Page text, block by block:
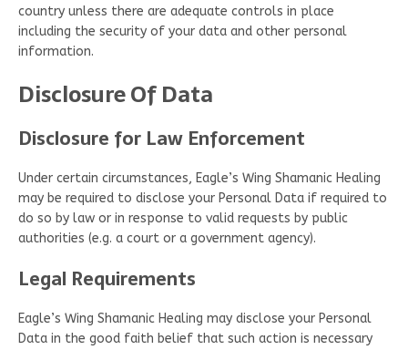
country unless there are adequate controls in place
including the security of your data and other personal
information.
Disclosure Of Data
Disclosure for Law Enforcement
Under certain circumstances, Eagle’s Wing Shamanic Healing
may be required to disclose your Personal Data if required to
do so by law or in response to valid requests by public
authorities (e.g. a court or a government agency).
Legal Requirements
Eagle’s Wing Shamanic Healing may disclose your Personal
Data in the good faith belief that such action is necessary